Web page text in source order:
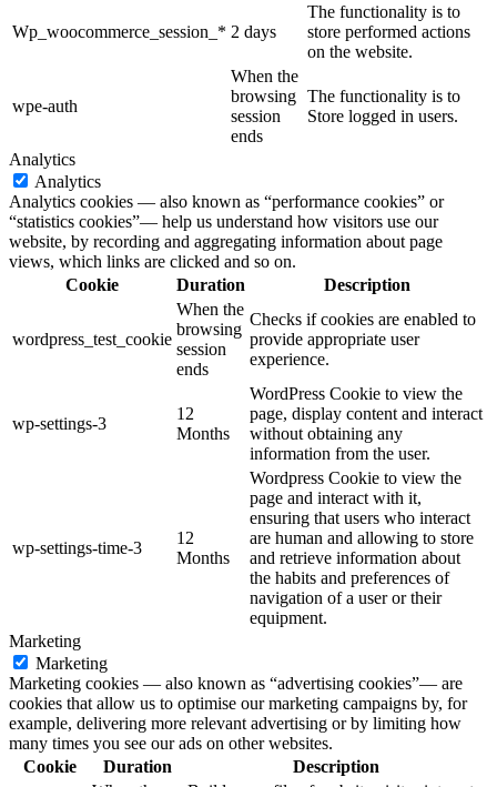
Wp_woocommerce_session_* 2 days
The functionality is to
store performed actions
on the website.
wpe-auth
When the
browsing
session
ends
The functionality is to
Store logged in users.
Analytics
Analytics
Analytics cookies — also known as “performance cookies” or
“statistics cookies”— help us understand how visitors use our
website, by recording and aggregating information about page
views, which links are clicked and so on.
Cookie
Duration Description
wordpress_test_cookie
When the
browsing
session
ends
Checks if cookies are enabled to
provide appropriate user
experience.
wp-settings-3
12
Months
WordPress Cookie to view the
page, display content and interact
without obtaining any
information from the user.
wp-settings-time-3
12
Months
Wordpress Cookie to view the
page and interact with it,
ensuring that users who interact
are human and allowing to store
and retrieve information about
the habits and preferences of
navigation of a user or their
equipment.
Marketing
Marketing
Marketing cookies — also known as “advertising cookies”— are
cookies that allow us to optimise our marketing campaigns by, for
example, delivering more relevant advertising or by limiting how
many times you see our ads on other websites.
Cookie
Duration
Description